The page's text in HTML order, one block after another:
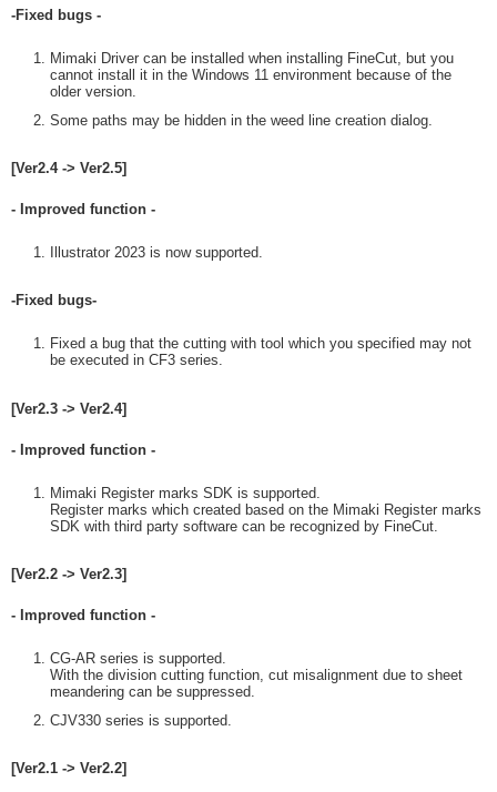
-Fixed bugs -
Mimaki Driver can be installed when installing FineCut, but you
cannot install it in the Windows 11 environment because of the
older version.
Some paths may be hidden in the weed line creation dialog.
[Ver2.4 -> Ver2.5]
- Improved function -
Illustrator 2023 is now supported.
-Fixed bugs-
Fixed a bug that the cutting with tool which you specified may not
be executed in CF3 series.
[Ver2.3 -> Ver2.4]
- Improved function -
Mimaki Register marks SDK is supported.
Register marks which created based on the Mimaki Register marks
SDK with third party software can be recognized by FineCut.
[Ver2.2 -> Ver2.3]
- Improved function -
CG-AR series is supported.
With the division cutting function, cut misalignment due to sheet
meandering can be suppressed.
CJV330 series is supported.
[Ver2.1 -> Ver2.2]